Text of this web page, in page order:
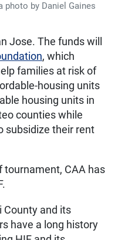
photo by Daniel Gaines
Jose. The funds will
, which
families at risk of
housing units
housing units in
counties while
subsidize their rent
tournament, CAA has
County and its
have a long history